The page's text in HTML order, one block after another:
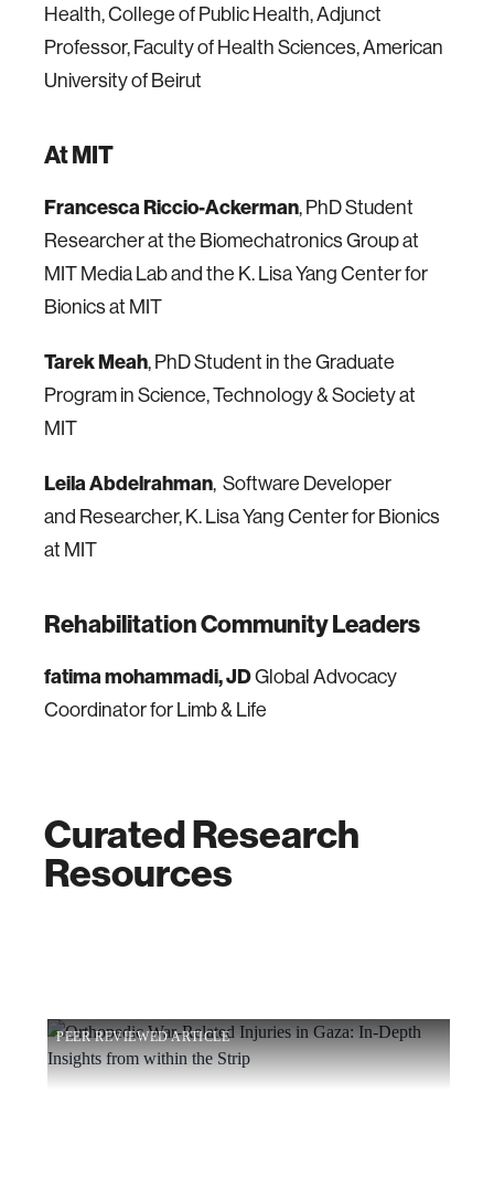
Health, College of Public Health, Adjunct
Professor, Faculty of Health Sciences, American
University of Beirut
At MIT
Francesca Riccio-Ackerman, PhD Student
Researcher at the Biomechatronics Group at
MIT Media Lab and the K. Lisa Yang Center for
Bionics at MIT
Tarek Meah, PhD Student in the Graduate
Program in Science, Technology & Society at
MIT
Leila Abdelrahman, Software Developer
and Researcher, K. Lisa Yang Center for Bionics
at MIT
Rehabilitation Community Leaders
fatima mohammadi, JDGlobal Advocacy
Coordinator for Limb & Life
Curated Research
Resources